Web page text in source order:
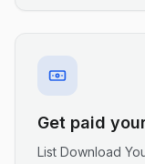
Get paid
List Download